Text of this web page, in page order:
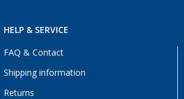
HELP & SERVICE
FAQ & Contact
Shipping information
Returns